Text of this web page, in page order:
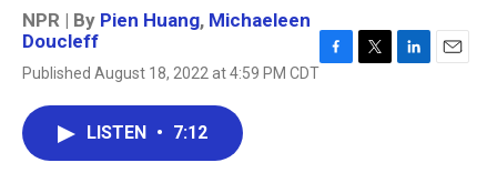
NPR | By Pien Huang, Michaeleen
Doucleff
Published August 18, 2022 at 4:59 PM CDTF
LISTEN • 7:12